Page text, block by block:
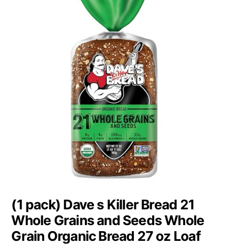
(1 pack) Dave s Killer Bread 21
Whole Grains and Seeds Whole
Grain Organic Bread 27 oz Loaf